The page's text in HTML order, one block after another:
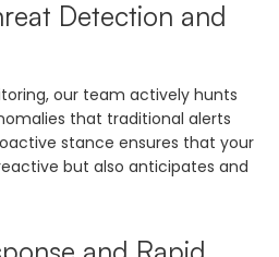
Detection and
our team actively hunts
that traditional alerts
stance ensures that your
but also anticipates and